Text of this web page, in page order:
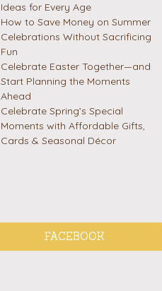
Ideas for Every Age
How to Save Money on Summer
Celebrations Without Sacrificing
Fun
Celebrate Easter Together—and
Start Planning the Moments
Ahead
Celebrate Spring’s Special
Moments with Affordable Gifts,
Cards & Seasonal Décor
FACEBOOK